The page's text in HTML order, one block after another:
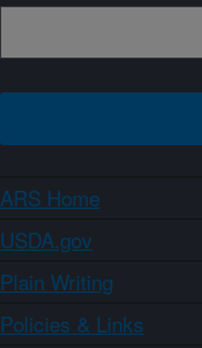
ARS Home
USDA.gov
Plain Writing
Policies & Links